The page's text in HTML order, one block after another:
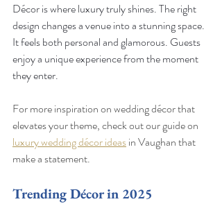
Décor is where luxury truly shines. The right
design changes a venue into a stunning space.
It feels both personal and glamorous. Guests
enjoy a unique experience from the moment
they enter.
For more inspiration on wedding décor that
elevates your theme, check out our guide on
luxury wedding décor ideas in Vaughan that
make a statement.
Trending Décor in 2025